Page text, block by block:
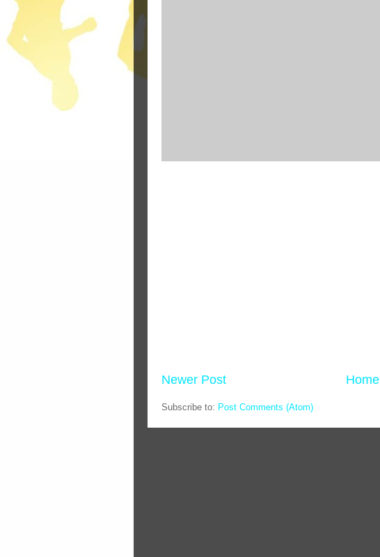
Newer Post Home
Subscribe to: Post Comments (Atom)